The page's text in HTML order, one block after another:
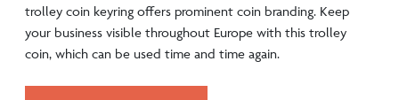
trolley coin keyring offers prominent coin branding. Keep
your business visible throughout Europe with this trolley
coin, which can be used time and time again.